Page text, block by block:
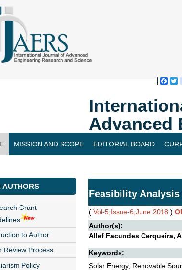
Advanced
MISSION AND SCOPE EDITORIAL BOARD
AUTHORS
Grant
to Author
Review Process
Policy
Feasibility
( Vol-5,Issue-6,June 2018 )
Author(s):
Allef Facundes Cerqueira,
Keywords:
Solar Energy, Renovable